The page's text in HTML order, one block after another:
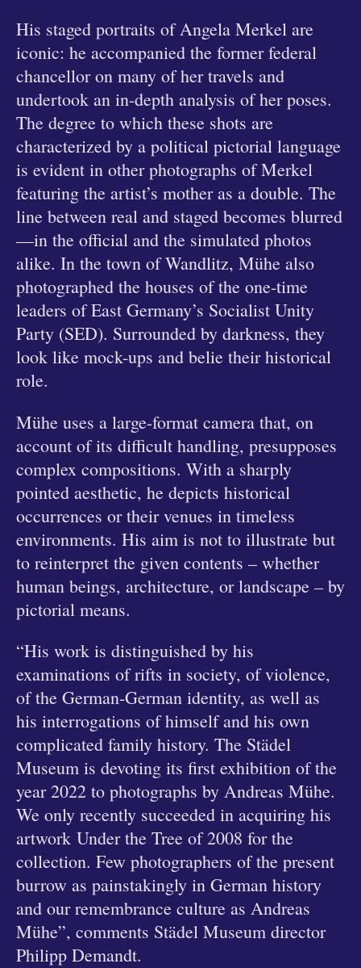
His staged portraits of Angela Merkel are
iconic: he accompanied the former federal
chancellor on many of her travels and
undertook an in-depth analysis of her poses.
The degree to which these shots are
characterized by a political pictorial language
is evident in other photographs of Merkel
featuring the artist’s mother as a double. The
line between real and staged becomes blurred
—in the official and the simulated photos
alike. In the town of Wandlitz, Mühe also
photographed the houses of the one-time
leaders of East Germany’s Socialist Unity
Party (SED). Surrounded by darkness, they
look like mock-ups and belie their historical
role.
Mühe uses a large-format camera that, on
account of its difficult handling, presupposes
complex compositions. With a sharply
pointed aesthetic, he depicts historical
occurrences or their venues in timeless
environments. His aim is not to illustrate but
to reinterpret the given contents – whether
human beings, architecture, or landscape – by
pictorial means.
“His work is distinguished by his
examinations of rifts in society, of violence,
of the German-German identity, as well as
his interrogations of himself and his own
complicated family history. The Städel
Museum is devoting its first exhibition of the
year 2022 to photographs by Andreas Mühe.
We only recently succeeded in acquiring his
artwork Under the Tree of 2008 for the
collection. Few photographers of the present
burrow as painstakingly in German history
and our remembrance culture as Andreas
Mühe”, comments Städel Museum director
Philipp Demandt.